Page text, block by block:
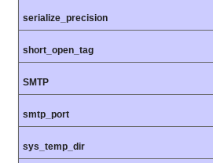
serialize_precision
short_open_tag
SMTP
smtp_port
sys_temp_dir